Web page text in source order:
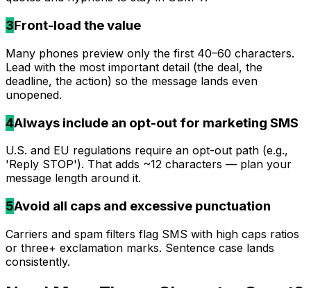
3Front-load the value
Many phones preview only the first 40–60 characters.
Lead with the most important detail (the deal, the
deadline, the action) so the message lands even
unopened.
4Always include an opt-out for marketing SMS
U.S. and EU regulations require an opt-out path (e.g.,
'Reply STOP'). That adds ~12 characters — plan your
message length around it.
5Avoid all caps and excessive punctuation
Carriers and spam filters flag SMS with high caps ratios
or three+ exclamation marks. Sentence case lands
consistently.